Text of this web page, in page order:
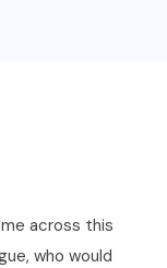
across this
who would